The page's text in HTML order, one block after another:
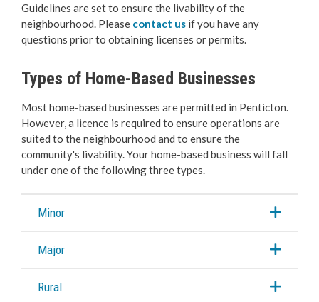
Change, Renew or Make a Payment
Inter-Community and Non Resident
Short-Term Rentals
Long-Term Rentals
Beach & Mobile Truck Vending
Cannabis Retail Store
Guidelines are set to ensure the livability of the
neighbourhood. Please contact us if you have any
questions prior to obtaining licenses or permits.
Types of Home-Based Businesses
Most home-based businesses are permitted in Penticton.
However, a licence is required to ensure operations are
suited to the neighbourhood and to ensure the
community's livability. Your home-based business will fall
under one of the following three types.
Minor
Major
Rural